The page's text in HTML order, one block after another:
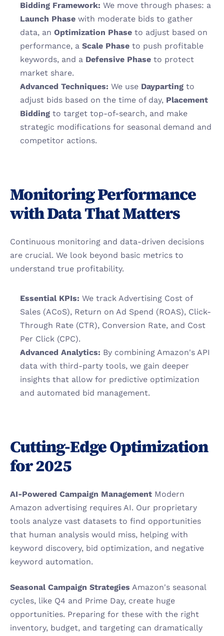
Bidding Framework:
Launch Phase with moderate bids to gather
data, an Optimization Phase to adjust based on
performance, a Scale Phase to push profitable
keywords, and a Defensive Phase to protect
market share.
Advanced Techniques: We use Dayparting to
adjust bids based on the time of day, Placement
Bidding to target top-of-search, and make
strategic modifications for seasonal demand and
competitor actions.
Monitoring Performance
with Data That Matters
Continuous monitoring and data-driven decisions
are crucial. We look beyond basic metrics to
understand true profitability.
Essential KPIs: We track Advertising Cost of
Sales (ACoS), Return on Ad Spend (ROAS), Click-
Through Rate (CTR), Conversion Rate, and Cost
Per Click (CPC).
Advanced Analytics: By combining Amazon's API
data with third-party tools, we gain deeper
insights that allow for predictive optimization
and automated bid management.
Cutting-Edge Optimization
for 2025
AI-Powered Campaign Management Modern
Amazon advertising requires AI. Our proprietary
tools analyze vast datasets to find opportunities
that human analysis would miss, helping with
keyword discovery, bid optimization, and negative
keyword automation.
Seasonal Campaign Strategies Amazon's seasonal
cycles, like Q4 and Prime Day, create huge
opportunities. Preparing for these with the right
inventory, budget, and targeting can dramatically